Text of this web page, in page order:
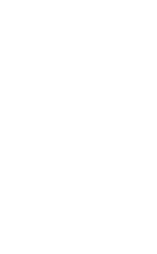
customers without a